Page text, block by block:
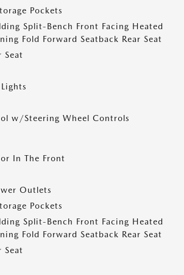
Pockets
Split-Bench Front Facing Heated
Fold Forward Seatback Rear Seat
Seat
w/Steering Wheel Controls
In The Front
Outlets
Pockets
Split-Bench Front Facing Heated
Fold Forward Seatback Rear Seat
Seat